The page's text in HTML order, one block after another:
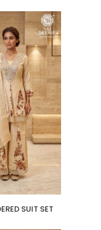
SUIT SET